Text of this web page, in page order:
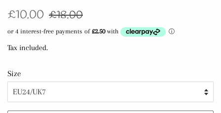
Regular
£10.00 Sale
£18.00
Tax included.
Size